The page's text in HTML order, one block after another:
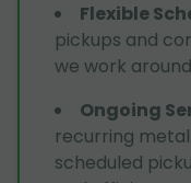
Flexible
pickups and
we work
Ongoing
recurring
scheduled